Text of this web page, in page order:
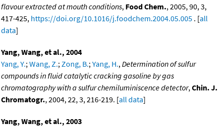
flavour extracted at mouth conditions, Food Chem., 2005, 90, 3,
417-425, https://doi.org/10.1016/j.foodchem.2004.05.005 . [all
data]
Yang, Wang, et al., 2004
Yang, Y.; Wang, Z.; Zong, B.; Yang, H., Determination of sulfur
compounds in fluid catalytic cracking gasoline by gas
chromatography with a sulfur chemiluminiscence detector, Chin. J.
Chromatogr., 2004, 22, 3, 216-219. [all data]
Yang, Wang, et al., 2003